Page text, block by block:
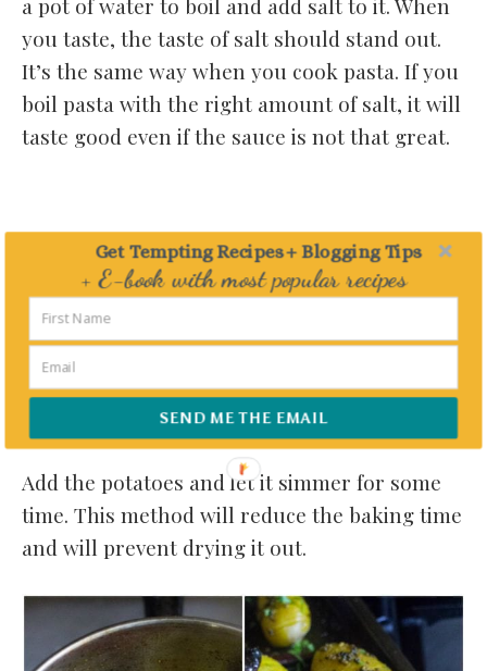
you taste, the taste of salt should stand out.
It’s the same way when you cook pasta. If you
boil pasta with the right amount of salt, it will
taste good even if the sauce is not that great.
Add the potatoes and let it simmer for some
time. This method will reduce the baking time
and will prevent drying it out.
Get Tempting Recipes + Blogging Tips
SEND ME THE EMAIL
+ E-book with most popular recipes